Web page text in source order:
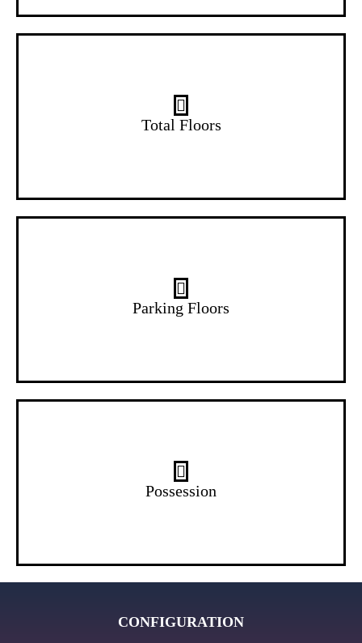
Total Floors
14 Floors
Parking Floors
2 Floors
Possession
Ready
CONFIGURATION